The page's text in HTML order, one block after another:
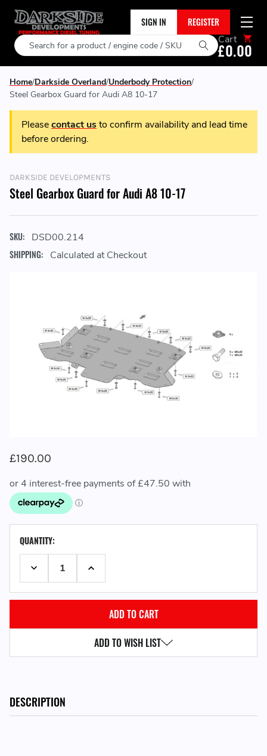
SIGN IN REGISTER
Search Cart
£0.00
Home Darkside Overland Underbody Protection
Steel Gearbox Guard for Audi A8 10-17
Pleasecontact usto confirm availability and lead time
before ordering.
DARKSIDE DEVELOPMENTS
Steel Gearbox Guard for Audi A8 10-17
SKU: DSD00.214
SHIPPING: Calculated at Checkout
£190.00
STOCK:QUANTITY:
DECREASE QUANTITY:INCREASE QUANTITY:
ADD TO WISH LIST
DESCRIPTION